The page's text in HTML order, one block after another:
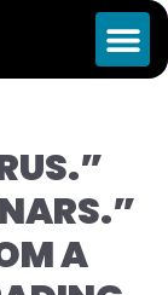
A